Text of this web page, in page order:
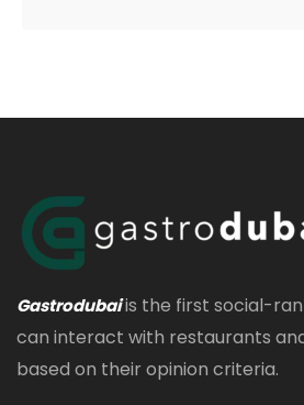
Gastrodubaiis the first social-
can interact with restaurants
based on their opinion criteria.